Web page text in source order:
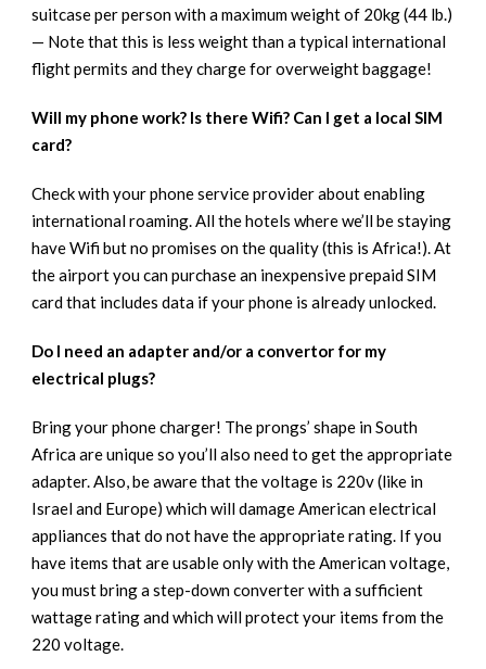
suitcase per person with a maximum weight of 20kg (44 lb.)
— Note that this is less weight than a typical international
flight permits and they charge for overweight baggage!
Will my phone work? Is there Wifi? Can I get a local SIM
card?
Check with your phone service provider about enabling
international roaming. All the hotels where we’ll be staying
have Wifi but no promises on the quality (this is Africa!). At
the airport you can purchase an inexpensive prepaid SIM
card that includes data if your phone is already unlocked.
Do I need an adapter and/or a convertor for my
electrical plugs?
Bring your phone charger! The prongs’ shape in South
Africa are unique so you’ll also need to get the appropriate
adapter. Also, be aware that the voltage is 220v (like in
Israel and Europe) which will damage American electrical
appliances that do not have the appropriate rating. If you
have items that are usable only with the American voltage,
you must bring a step-down converter with a sufficient
wattage rating and which will protect your items from the
220 voltage.